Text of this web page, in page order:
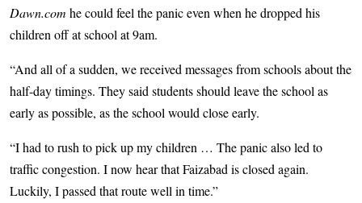
Dawn.com he could feel the panic even when he dropped his
children off at school at 9am.
“And all of a sudden, we received messages from schools about the
half-day timings. They said students should leave the school as
early as possible, as the school would close early.
“I had to rush to pick up my children … The panic also led to
traffic congestion. I now hear that Faizabad is closed again.
Luckily, I passed that route well in time.”